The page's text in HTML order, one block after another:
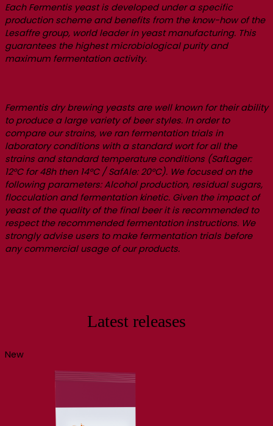
Each Fermentis yeast is developed under a specific
production scheme and benefits from the know-how of the
Lesaffre group, world leader in yeast manufacturing. This
guarantees the highest microbiological purity and
maximum fermentation activity.
Fermentis dry brewing yeasts are well known for their ability
to produce a large variety of beer styles. In order to
compare our strains, we ran fermentation trials in
laboratory conditions with a standard wort for all the
strains and standard temperature conditions (SafLager:
12°C for 48h then 14°C / SafAle: 20°C). We focused on the
following parameters: Alcohol production, residual sugars,
flocculation and fermentation kinetic. Given the impact of
yeast of the quality of the final beer it is recommended to
respect the recommended fermentation instructions. We
strongly advise users to make fermentation trials before
any commercial usage of our products.
Latest releases
New